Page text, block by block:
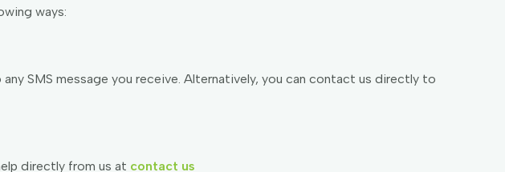
ways:
SMS message you receive. Alternatively, you can contact us directly to
directly from us at contact us